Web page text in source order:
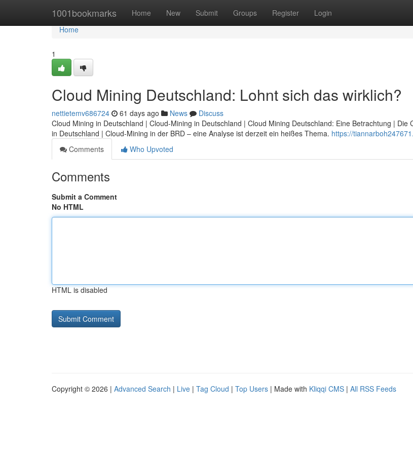
1001bookmarks Home New Submit Groups Register Login
Home
Home
1
Cloud Mining Deutschland: Lohnt sich das wirklich?
nettietemv686724 61 days ago News
Discuss
Cloud Mining in Deutschland | Cloud-Mining in Deutschland | Cloud Mining Deutschland: Eine Betrachtung | Die
in Deutschland | Cloud-Mining in der BRD – eine Analyse ist derzeit ein heißes Thema. https://
Comments
Who Upvoted
Comments
Submit a Comment
No HTML
HTML is disabled
Copyright © 2026 | Advanced Search | Live | Tag Cloud | Top Users | Made with Kliqqi CMS | All RSS Feeds